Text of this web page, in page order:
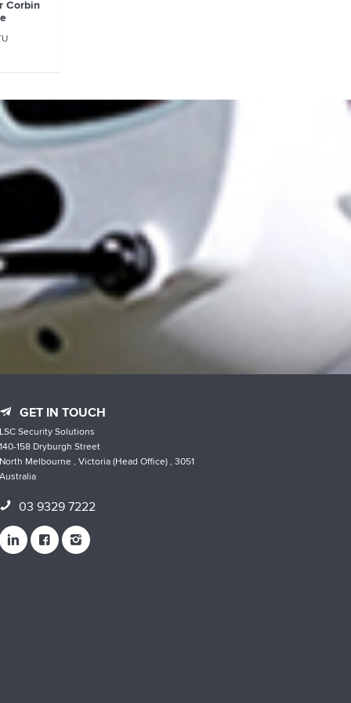
Corbin
GET IN TOUCH
LSC Security Solutions
140-158 Dryburgh Street
North Melbourne , Victoria (Head Office) , 3051
Australia
03 9329 7222